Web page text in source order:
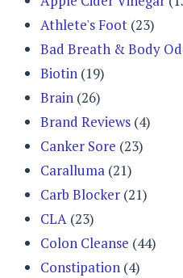
Athlete's Foot (23)
Bad Breath & Body
Biotin (19)
Brain (26)
Brand Reviews (4)
Canker Sore (23)
Caralluma (21)
Carb Blocker (21)
CLA (23)
Colon Cleanse (44)
Constipation (4)